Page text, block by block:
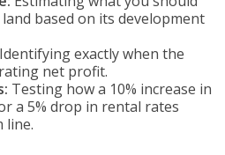
based on its development
Identifying exactly when the
net profit.
Testing how a 10% increase in
a 5% drop in rental rates
line.